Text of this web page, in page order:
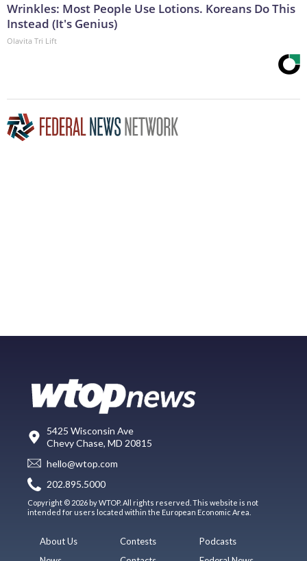
Wrinkles: Most People Use Lotions. Koreans Do This
Instead (It's Genius)
Olavita Tri Lift
5425 Wisconsin Ave
Chevy Chase, MD 20815
hello@wtop.com
202.895.5000
Copyright © 2026 by WTOP. All rights reserved. This website is not
intended for users located within the European Economic Area.
About Us
Contests
Podcasts